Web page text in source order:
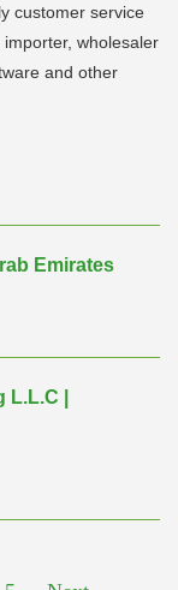
customer service
wholesaler
and other
Emirates
|